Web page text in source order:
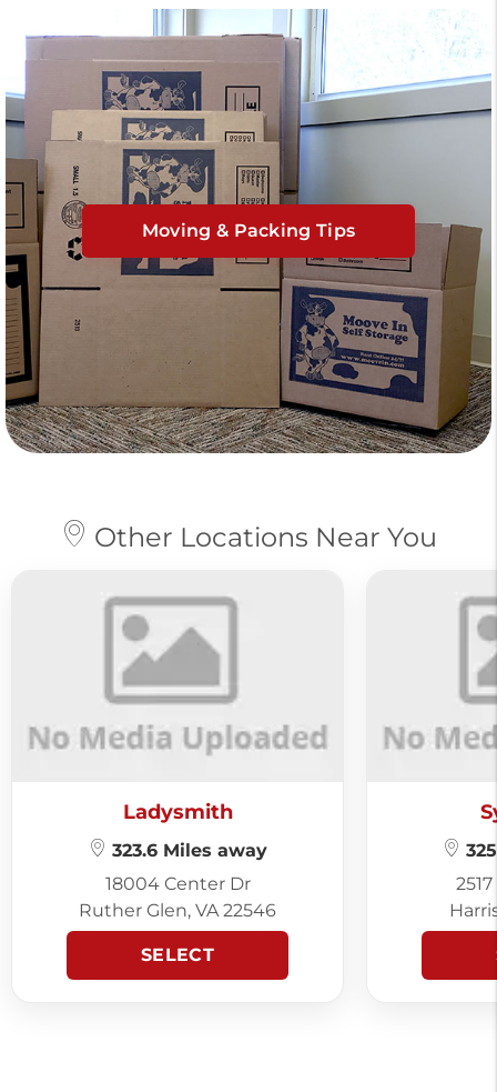
Moving & Packing Tips
Other Locations Near You
Ladysmith
323.6 Miles away
18004 Center Dr
Ruther Glen, VA 22546
SELECT